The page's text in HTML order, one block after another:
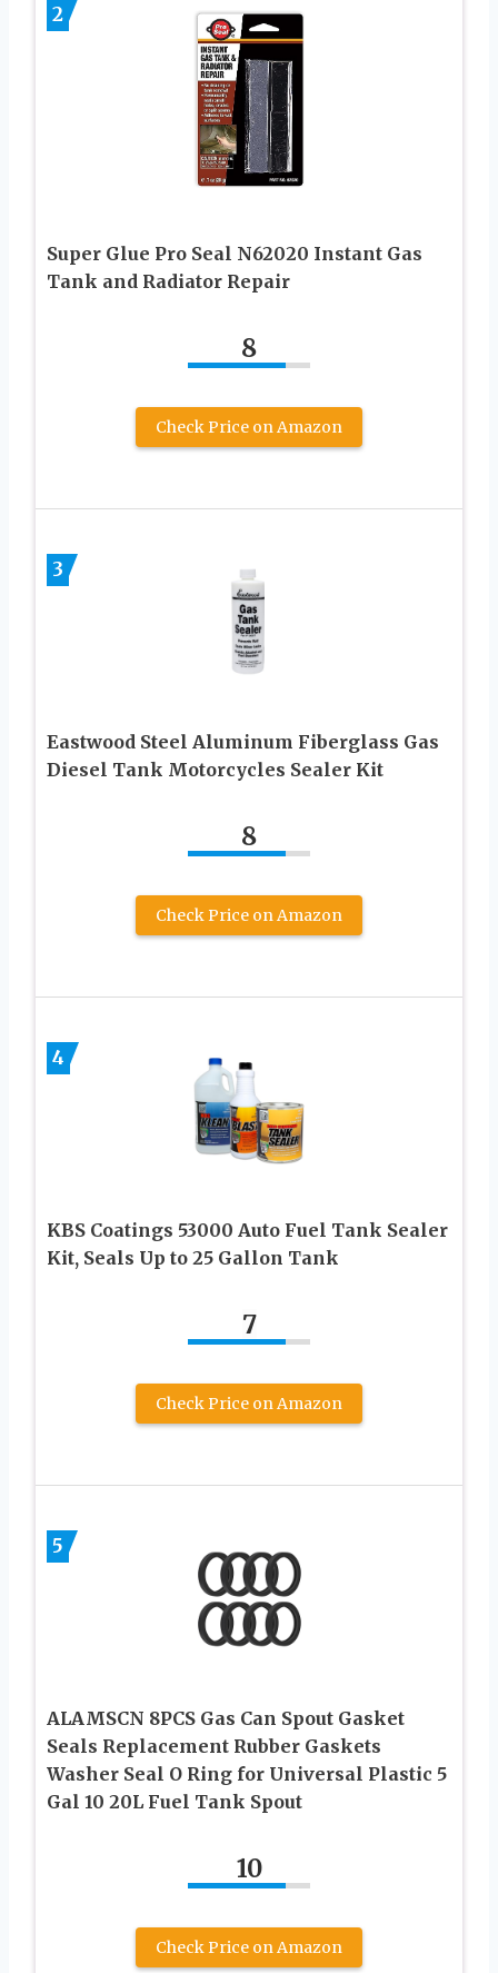
2
Super Glue Pro Seal N62020 Instant Gas
Tank and Radiator Repair
8
Check Price on Amazon
3
Eastwood Steel Aluminum Fiberglass Gas
Diesel Tank Motorcycles Sealer Kit
8
Check Price on Amazon
4
KBS Coatings 53000 Auto Fuel Tank Sealer
Kit, Seals Up to 25 Gallon Tank
7
Check Price on Amazon
5
ALAMSCN 8PCS Gas Can Spout Gasket
Seals Replacement Rubber Gaskets
Washer Seal O Ring for Universal Plastic 5
Gal 10 20L Fuel Tank Spout
10
Check Price on Amazon